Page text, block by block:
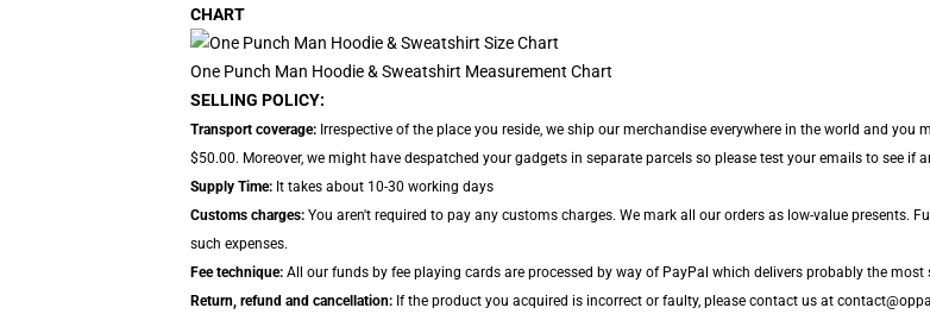
CHART
One Punch Man Hoodie & Sweatshirt Measurement Chart
SELLING POLICY:
Transport coverage: Irrespective of the place you reside, we ship our merchandise everywhere in the world and
$50.00. Moreover, we might have despatched your gadgets in separate parcels so please test your emails to see if
Supply Time: It takes about 10-30 working days
Customs charges: You aren't required to pay any customs charges. We mark all our orders as low-value presents.
such expenses.
Fee technique: All our funds by fee playing cards are processed by way of PayPal which delivers probably the
Return, refund and cancellation: If the product you acquired is incorrect or faulty, please contact us at